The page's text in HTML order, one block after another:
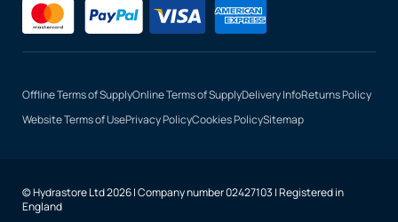
Offline Terms of SupplyOnline Terms of SupplyDelivery InfoReturns Policy
Website Terms of UsePrivacy PolicyCookies PolicySitemap
© Hydrastore Ltd 2026 | Company number 02427103 | Registered in
England